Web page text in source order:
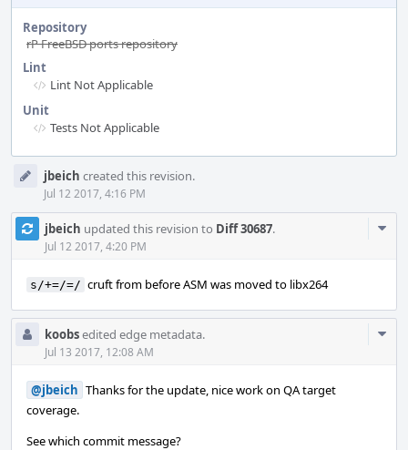
Repository
rP FreeBSD ports repository
Lint
Lint Not Applicable
Unit
Tests Not Applicable
Timelinejbeich created this revision.
Jul 12 2017, 4:16 PM
jbeich updated this revision to Diff 30687.
Jul 12 2017, 4:20 PM
s/+=/=/ cruft from before ASM was moved to libx264
koobsedited edge metadata.
Jul 13 2017, 12:08 AM
@jbeich Thanks for the update, nice work on QA target
coverage.
See which commit message?